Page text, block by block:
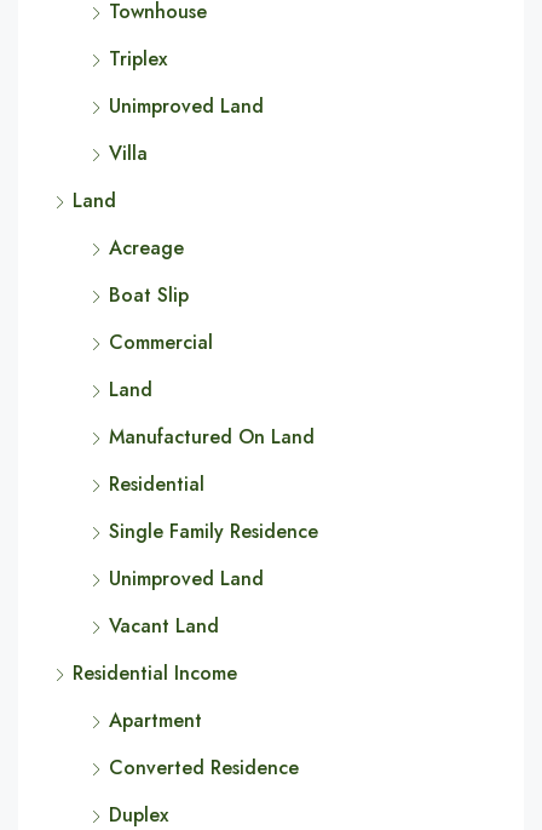
Townhouse
Triplex
Unimproved Land
Villa
Land
Acreage
Boat Slip
Commercial
Land
Manufactured On Land
Residential
Single Family Residence
Unimproved Land
Vacant Land
Residential Income
Apartment
Converted Residence
Duplex